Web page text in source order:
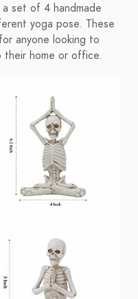
a set of 4 handmade
yoga pose. These
anyone looking to
their home or office.